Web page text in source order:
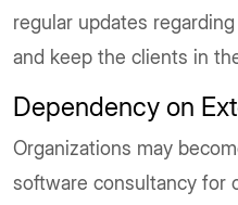
regular updates
and keep the clients in
Dependency on
Organizations may
software consultancy for